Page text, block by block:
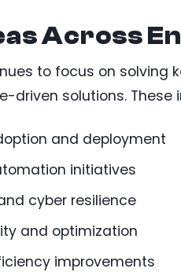
Across
to focus on solving
driven solutions. These
and deployment
initiatives
cyber resilience
and optimization
improvements